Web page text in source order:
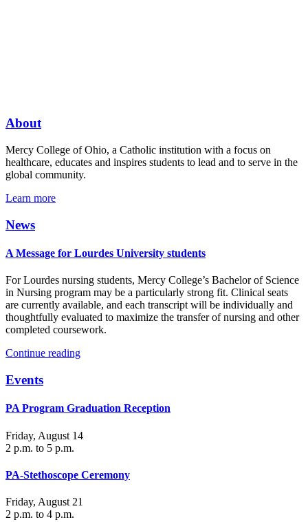
About
Mercy College of Ohio, a Catholic institution with a focus on
healthcare, educates and inspires students to lead and to serve in the
global community.
Learn more
News
A Message for Lourdes University students
For Lourdes nursing students, Mercy College’s Bachelor of Science
in Nursing program may be a particularly strong fit. Clinical seats
are currently available, and each transcript will be individually and
thoughtfully evaluated to maximize the transfer of nursing and other
completed coursework.
Continue reading
Events
PA Program Graduation Reception
Friday, August 14
2 p.m. to 5 p.m.
PA-Stethoscope Ceremony
Friday, August 21
2 p.m. to 4 p.m.